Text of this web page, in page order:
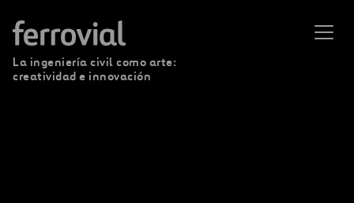
La ingeniería civil como arte:
creatividad e innovación